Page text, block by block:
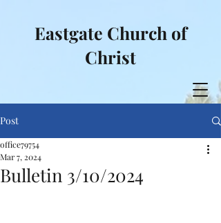
Eastgate Church of
Christ
Post
Bulletin 3/10/2024
office79754
Mar 7, 2024